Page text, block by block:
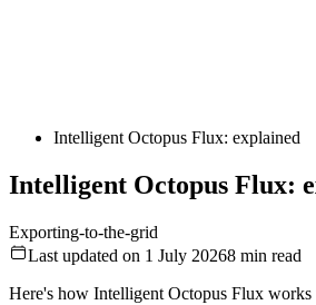
Intelligent Octopus Flux: explained
Intelligent Octopus Flux:
Exporting-to-the-grid
Last updated on 1 July 20268 min read
Here's how Intelligent Octopus Flux